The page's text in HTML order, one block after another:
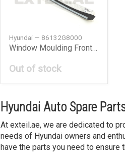
Hyundai — 86132G8000
Window Moulding Front Right
Out of stock
Hyundai Auto Spare
At exteil.ae, we are dedicated to
needs of Hyundai owners and
have the parts you need to ensure